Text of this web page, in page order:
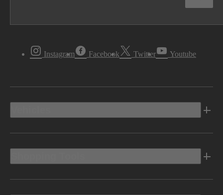
Instagram Facebook Twitter Youtube